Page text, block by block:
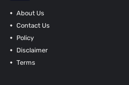
About Us
Contact Us
Policy
Disclaimer
Terms